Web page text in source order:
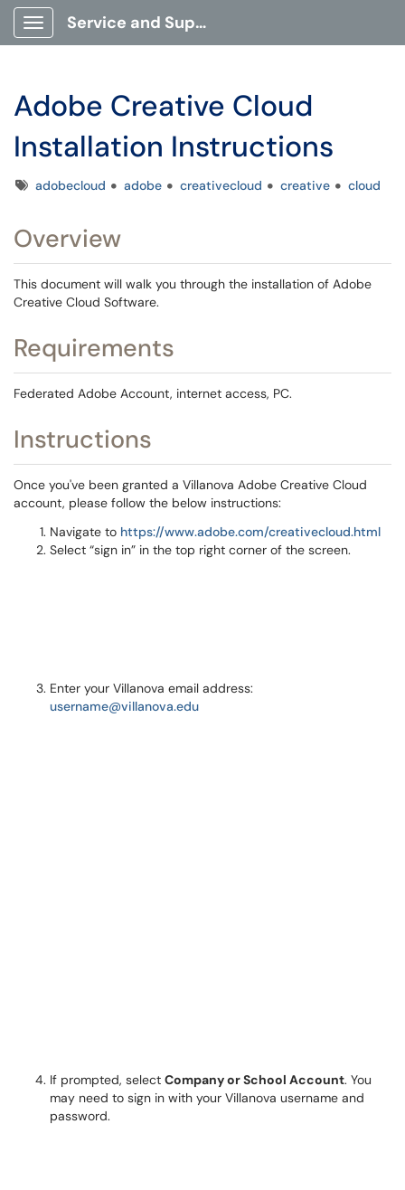
Show Applications Menu
Service and Support Portal
Adobe Creative Cloud
Installation Instructions
Tagsadobecloud adobe creativecloud creative cloud
Overview
This document will walk you through the installation of Adobe
Creative Cloud Software.
Requirements
Federated Adobe Account, internet access, PC.
Instructions
Once you've been granted a Villanova Adobe Creative Cloud
account, please follow the below instructions:
Navigate to https://www.adobe.com/creativecloud.html
Select “sign in” in the top right corner of the screen.
Enter your Villanova email address:
username@villanova.edu
If prompted, select Company or School Account. You
may need to sign in with your Villanova username and
password.